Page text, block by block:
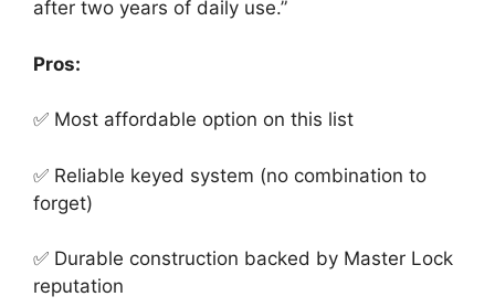
after two years of daily use.”
Pros:
✅ Most affordable option on this list
✅ Reliable keyed system (no combination to
forget)
✅ Durable construction backed by Master Lock
reputation